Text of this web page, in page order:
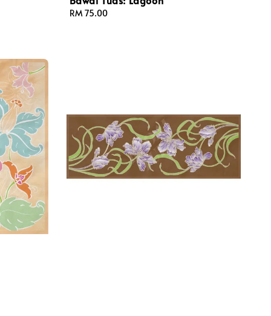
Regular
RM 75.00